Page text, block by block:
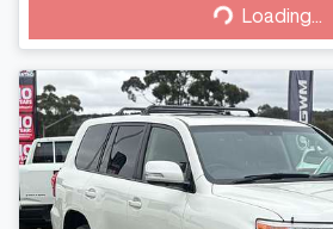
Loading... Loading...